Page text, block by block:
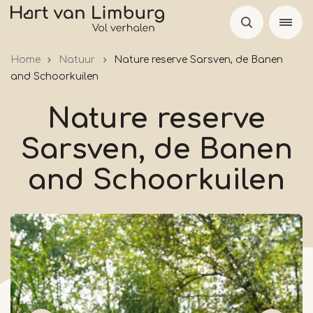
Skip
Home Natuur
Nature reserve Sarsven, de Banen
and Schoorkuilen
Nature reserve
Sarsven, de Banen
and Schoorkuilen